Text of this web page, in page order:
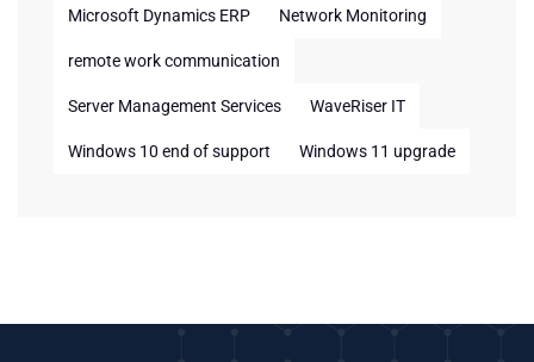
Microsoft Dynamics ERP Network Monitoring
remote work communication
Server Management Services WaveRiser IT
Windows 10 end of support Windows 11 upgrade